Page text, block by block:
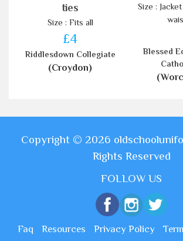
ties
Size : Fits all
£4
Riddlesdown Collegiate
(Croydon)
Size :
Blessed
Copyright © 2026
Rights Reserved
FOLLOW US
Faq Resources Privacy Policy